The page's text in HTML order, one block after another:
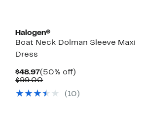
Halogen®
Boat Neck Dolman Sleeve Maxi
Dress
$48.97Current
Price
(50% off)
$99.00Comparable
$99.00(10)